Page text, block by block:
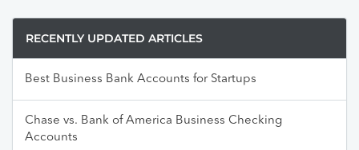
RECENTLY UPDATED ARTICLES
Best Business Bank Accounts for Startups
Chase vs. Bank of America Business Checking
Accounts